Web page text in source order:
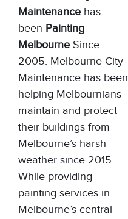
Maintenance has
been Painting
Melbourne Since
2005. Melbourne City
Maintenance has been
helping Melbournians
maintain and protect
their buildings from
Melbourne’s harsh
weather since 2015.
While providing
painting services in
Melbourne’s central